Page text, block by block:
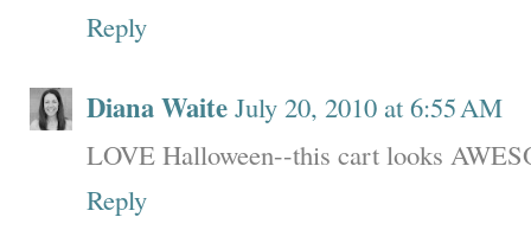
Reply
Diana Waite July 20, 2010 at 6:55 AM
LOVE Halloween--this cart looks
Reply